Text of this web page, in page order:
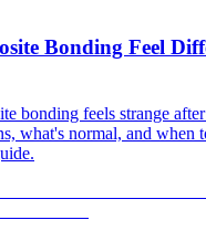
Bonding Feel
bonding feels strange
what's normal, and when